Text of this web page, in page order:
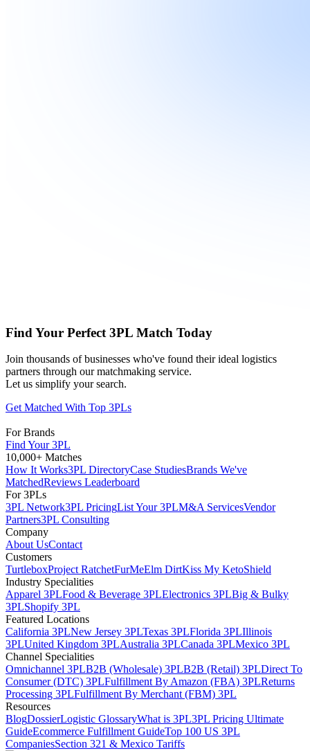
Find Your Perfect 3PL Match Today
Join thousands of businesses who've found their ideal logistics
partners through our matchmaking service.
Let us simplify your search.
Get Matched With Top 3PLs
For Brands
Find Your 3PL
10,000+ Matches
How It Works3PL DirectoryCase StudiesBrands We've
MatchedReviews Leaderboard
For 3PLs
3PL Network3PL PricingList Your 3PLM&A ServicesVendor
Partners3PL Consulting
Company
About UsContact
Customers
TurtleboxProject RatchetFurMeElm DirtKiss My KetoShield
Industry Specialities
Apparel 3PLFood & Beverage 3PLElectronics 3PLBig & Bulky
3PLShopify 3PL
Featured Locations
California 3PLNew Jersey 3PLTexas 3PLFlorida 3PLIllinois
3PLUnited Kingdom 3PLAustralia 3PLCanada 3PLMexico 3PL
Channel Specialities
Omnichannel 3PLB2B (Wholesale) 3PLB2B (Retail) 3PLDirect To
Consumer (DTC) 3PLFulfillment By Amazon (FBA) 3PLReturns
Processing 3PLFulfillment By Merchant (FBM) 3PL
Resources
BlogDossierLogistic GlossaryWhat is 3PL3PL Pricing Ultimate
GuideEcommerce Fulfillment GuideTop 100 US 3PL
CompaniesSection 321 & Mexico Tariffs